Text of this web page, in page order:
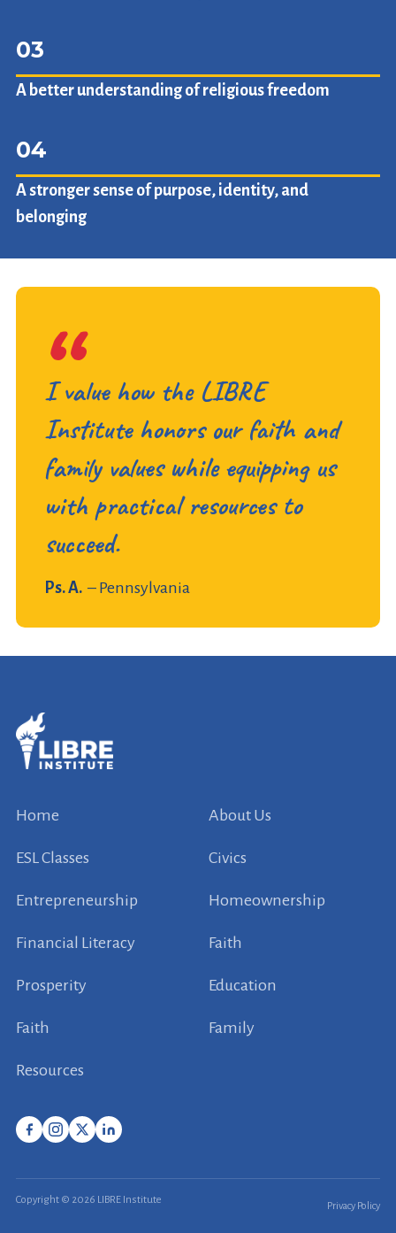
03
A better understanding of religious freedom
04
A stronger sense of purpose, identity, and
belonging
I value how the LIBRE
Institute honors our faith and
family values while equipping us
with practical resources to
succeed.
Ps. A. – Pennsylvania
Home About Us
ESL Classes Civics
Entrepreneurship Homeownership
Financial Literacy Faith
Prosperity Education
Faith Family
Resources
Copyright © 2026 LIBRE Institute Privacy Policy